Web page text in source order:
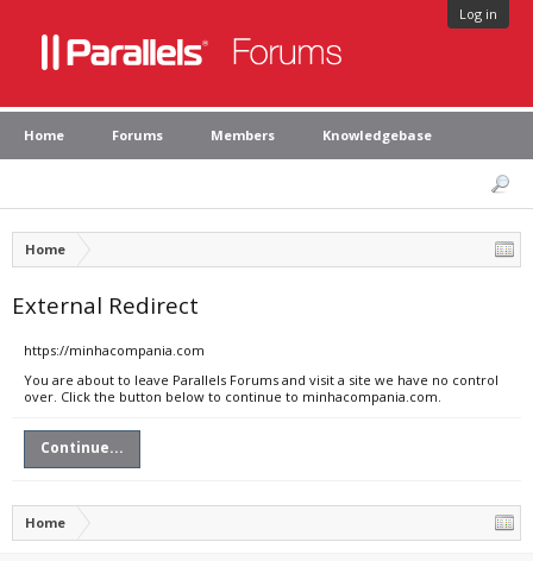
Log in
Home Forums Members Knowledgebase
Home
External Redirect
https://minhacompania.com
You are about to leave Parallels Forums and visit a site we have no control
over. Click the button below to continue to minhacompania.com.
Continue...
Home